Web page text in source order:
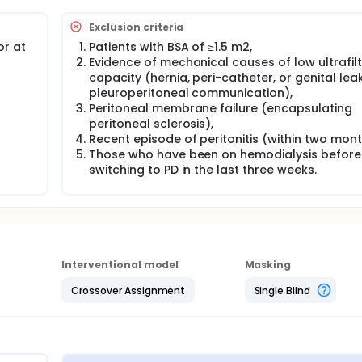
measuring the following:
serum albumin, calcium, and hemoglobin,
the primary kidney replacement therapy (KRT) for children
settings. In these settings, continuous ambulatory
(APD) or hemodialysis due to the lack of power and
wastage of PD fluid. For example, using standard 2-
the rest. Additionally, fixed-volume, fixed-dwell CAPD is
offers a better solution by combining short, low-volume
at
Exclusion criteria
Patients with BSA of ≥1.5 m2,
Evidence of mechanical causes of low
capacity (hernia, peri-catheter, or genital
pleuroperitoneal communication),
Peritoneal membrane failure (encapsulating
peritoneal sclerosis),
Recent episode of peritonitis (within two
Those who have been on hemodialysis before
switching to PD in the last three weeks.
Interventional model
Crossover Assignment
Masking
Single Blind